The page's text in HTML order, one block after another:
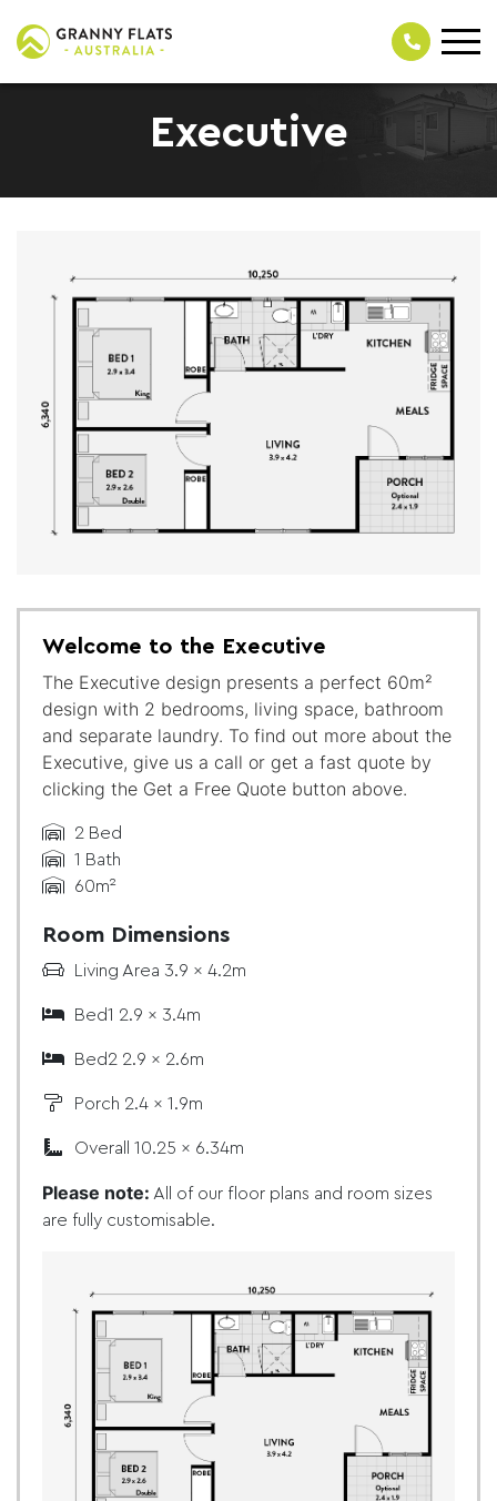
Executive
Welcome to the Executive
The Executive design presents a perfect 60m²
design with 2 bedrooms, living space, bathroom
and separate laundry. To find out more about the
Executive, give us a call or get a fast quote by
clicking the Get a Free Quote button above.
2 Bed
1 Bath
60m²
Room Dimensions
Living Area 3.9 x 4.2m
Bed1 2.9 x 3.4m
Bed2 2.9 x 2.6m
Porch 2.4 x 1.9m
Overall 10.25 x 6.34m
Please note: All of our floor plans and room sizes
are fully customisable.